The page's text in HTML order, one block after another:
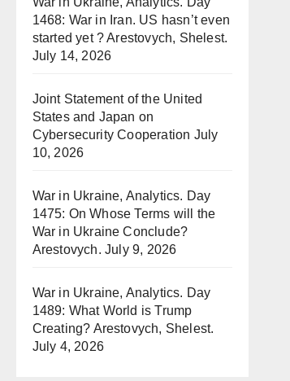
1468: War in Iran. US hasn’t even
started yet ? Arestovych, Shelest.
July 14, 2026
Joint Statement of the United
States and Japan on
Cybersecurity Cooperation July
10, 2026
War in Ukraine, Analytics. Day
1475: On Whose Terms will the
War in Ukraine Conclude?
Arestovych. July 9, 2026
War in Ukraine, Analytics. Day
1489: What World is Trump
Creating? Arestovych, Shelest.
July 4, 2026